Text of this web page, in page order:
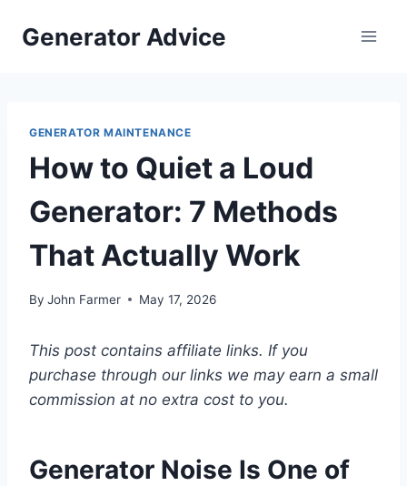
Generator Advice
GENERATOR MAINTENANCE
How to Quiet a Loud
Generator: 7 Methods
That Actually Work
By John Farmer May 17, 2026
This post contains affiliate links. If you
purchase through our links we may earn a small
commission at no extra cost to you.
Generator Noise Is One of